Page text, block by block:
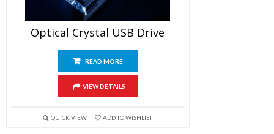
Optical Crystal USB Drive
READ MORE
VIEW DETAILS
QUICK VIEW ADD TO WISHLIST